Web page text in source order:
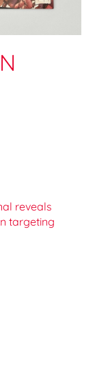
reveals
targeting